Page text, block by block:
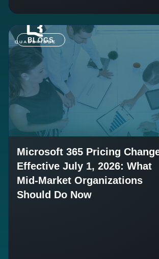
BLOGS
Microsoft 365 Pricing
Effective July 1, 2026: What
Mid-Market Organizations
Should Do Now